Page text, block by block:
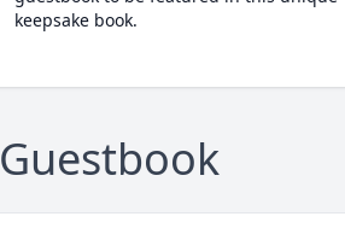
keepsake book.
Guestbook